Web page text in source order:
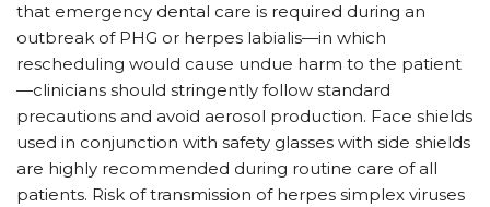
that emergency dental care is required during an
outbreak of PHG or herpes labialis—in which
rescheduling would cause undue harm to the patient
—clinicians should stringently follow standard
precautions and avoid aerosol production. Face shields
used in conjunction with safety glasses with side shields
are highly recommended during routine care of all
patients. Risk of transmission of herpes simplex viruses